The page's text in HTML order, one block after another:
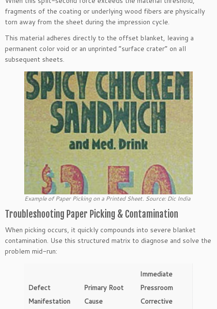
fragments of the coating or underlying wood fibers are physically
torn away from the sheet during the impression cycle.
This material adheres directly to the offset blanket, leaving a
permanent color void or an unprinted “surface crater” on all
subsequent sheets.
Example of Paper Picking on a Printed Sheet. Source: Dic India
Troubleshooting Paper Picking & Contamination
When picking occurs, it quickly compounds into severe blanket
contamination. Use this structured matrix to diagnose and solve the
problem mid-run:
Defect
Manifestation
Primary Root
Cause
Immediate
Pressroom
Corrective